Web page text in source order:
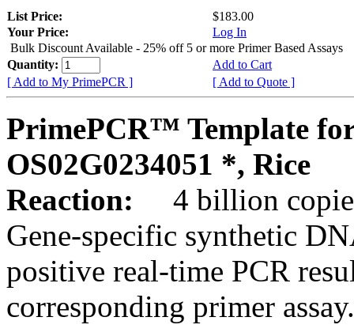
List Price:
$183.00
Your Price:
Log In
Bulk Discount Available - 25% off 5 or more Primer Based Assays
Quantity:
Add to Cart
[ Add to My PrimePCR ]
[ Add to Quote ]
PrimePCR™ Template
OS02G0234051 *, Rice
Reaction:
4 billion
Gene-specific synthetic
positive real-time PCR
corresponding primer assay.